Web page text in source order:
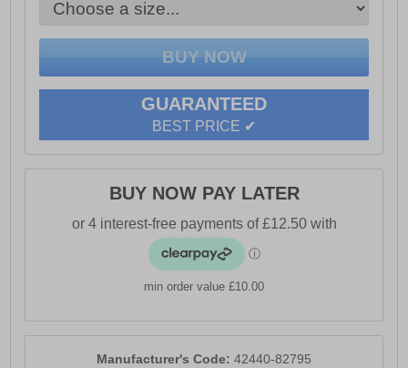
- Comfort Rating: Iconic
- Take the plunge! Buy a pair of Crocs Classic, the
perfect shoe for beach or boat
GUARANTEED
BEST PRICE ✔
BUY NOW PAY LATER
min order value £10.00
Manufacturer's Code: 42440-82795